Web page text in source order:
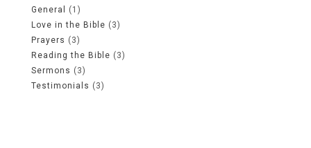
General
(1)
Love in the Bible (3)
Prayers (3)
Reading the Bible (3)
Sermons (3)
Testimonials (3)